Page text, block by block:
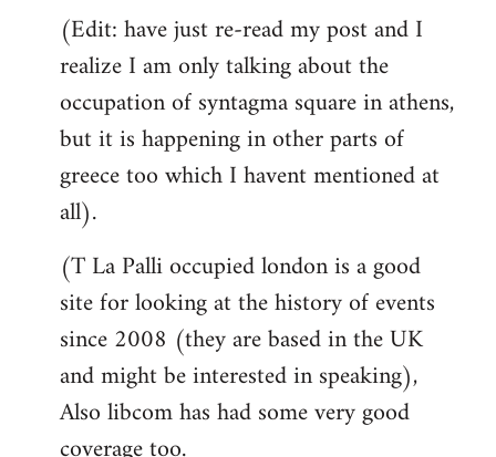
(Edit: have just re-read my post and I
realize I am only talking about the
occupation of syntagma square in athens,
but it is happening in other parts of
greece too which I havent mentioned at
all).
(T La Palli occupied london is a good
site for looking at the history of events
since 2008 (they are based in the UK
and might be interested in speaking),
Also libcom has had some very good